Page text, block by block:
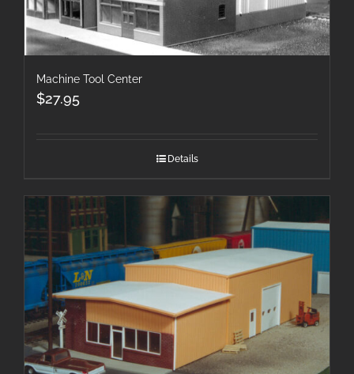
Machine Tool Center
$27.95
Details